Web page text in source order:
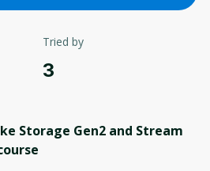
Tried by
3
Storage Gen2 and Stream